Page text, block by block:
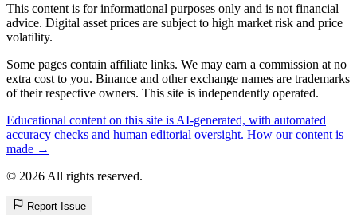
This content is for informational purposes only and is not financial
advice. Digital asset prices are subject to high market risk and price
volatility.
Some pages contain affiliate links. We may earn a commission at no
extra cost to you. Binance and other exchange names are trademarks
of their respective owners. This site is independently operated.
Educational content on this site is AI-generated, with automated
accuracy checks and human editorial oversight. How our content is
made →
© 2026 All rights reserved.
Report Issue